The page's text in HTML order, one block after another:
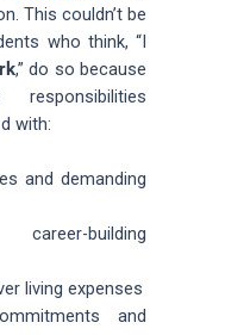
This couldn’t be
who think, “I
,” do so because
responsibilities
with:
and demanding
building
living expenses
and